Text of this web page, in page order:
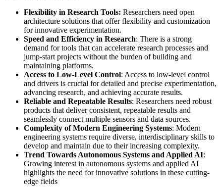
Flexibility in Research Tools: Researchers need open
architecture solutions that offer flexibility and customization
for innovative experimentation.
Speed and Efficiency in Research: There is a strong
demand for tools that can accelerate research processes and
jump-start projects without the burden of building and
maintaining platforms.
Access to Low-Level Control: Access to low-level control
and drivers is crucial for detailed and precise experimentation,
advancing research, and achieving accurate results.
Reliable and Repeatable Results: Researchers need robust
products that deliver consistent, repeatable results and
seamlessly connect multiple sensors and data sources.
Complexity of Modern Engineering Systems: Modern
engineering systems require diverse, interdisciplinary skills to
develop and maintain due to their increasing complexity.
Trend Towards Autonomous Systems and Applied AI:
Growing interest in autonomous systems and applied AI
highlights the need for innovative solutions in these cutting-
edge fields